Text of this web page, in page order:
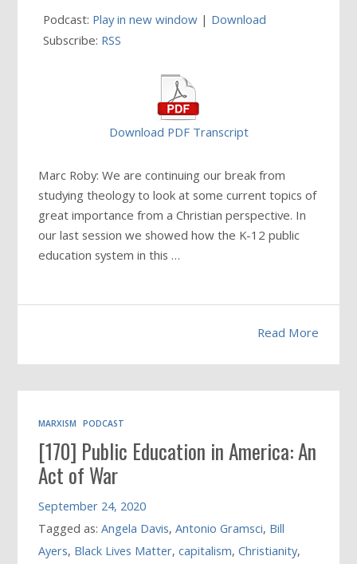
Podcast: Play in new window | Download
Subscribe: RSS
Download PDF Transcript
Marc Roby: We are continuing our break from
studying theology to look at some current topics of
great importance from a Christian perspective. In
our last session we showed how the K-12 public
education system in this …
Read More
MARXISM PODCAST
[170] Public Education in America: An
Act of War
September 24, 2020
Tagged as:Angela Davis,Antonio Gramsci, Bill
Ayers, Black Lives Matter,capitalism,Christianity,